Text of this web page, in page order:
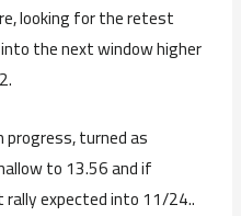
looking for the retest
the next window higher
turned as
to 13.56 and if
rally expected into 11/24..